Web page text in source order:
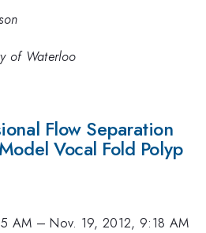
of Waterloo
Flow Separation
Vocal Fold Polyp
AM –Nov. 19, 2012, 9:18 AM